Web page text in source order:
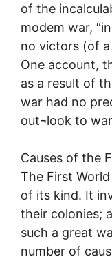
of the
modem war,
no victors (of
One account,
as a result of
war had no
out¬look to
Causes of the
The First
of its kind. It
their colonies;
such a great
number of